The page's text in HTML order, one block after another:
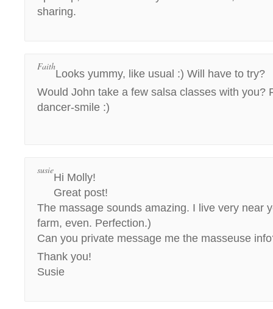
sharing.
Faith
Looks yummy, like usual :) Will have to try?
Would John take a few salsa classes with you?
dancer-smile :)
susie
Hi Molly!
Great post!
The massage sounds amazing. I live very near
farm, even. Perfection.)
Can you private message me the masseuse
Thank you!
Susie